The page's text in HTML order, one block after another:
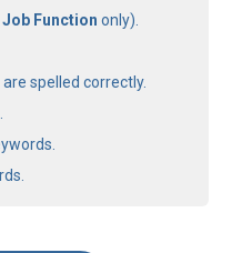
Job Function only).
spelled correctly.